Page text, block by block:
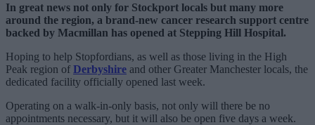
In great news not only for Stockport locals but many more
around the region, a brand-new cancer research support centre
backed by Macmillan has opened at Stepping Hill Hospital.
Hoping to help Stopfordians, as well as those living in the High
Peak region of Derbyshire and other Greater Manchester locals, the
dedicated facility officially opened last week.
Operating on a walk-in-only basis, not only will there be no
appointments necessary, but it will also be open five days a week.